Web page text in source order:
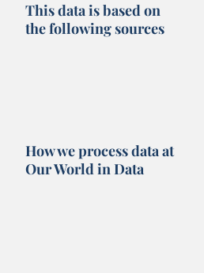
This data is based on
the following sources
How we process data at
Our World in Data